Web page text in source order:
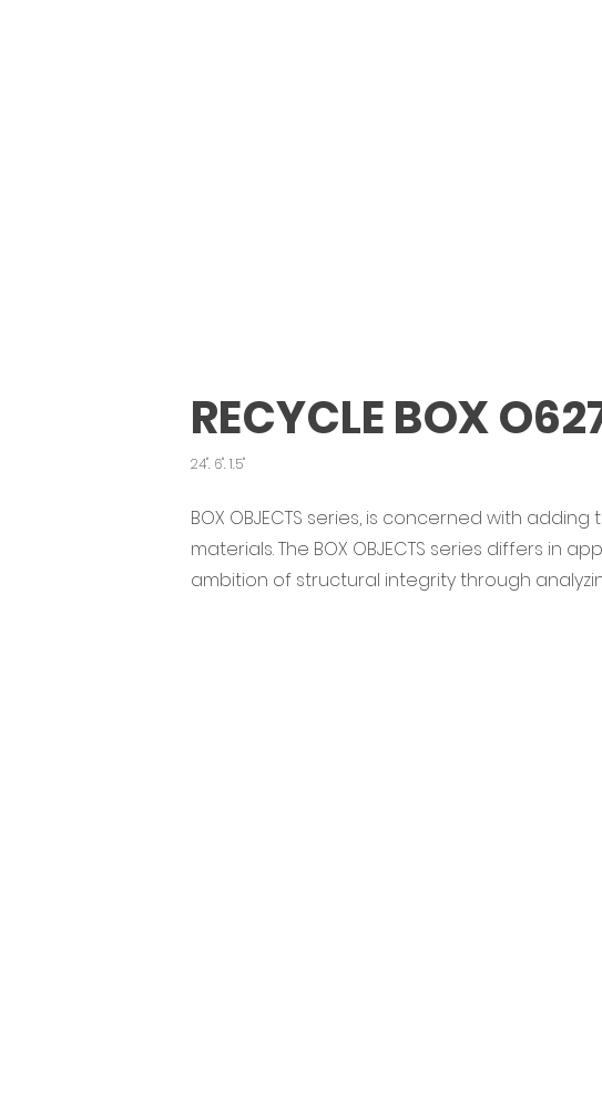
RECYCLE BOX
24". 6". 1.5"
BOX OBJECTS series, is concerned with
materials. The BOX OBJECTS series differs in
ambition of structural integrity through